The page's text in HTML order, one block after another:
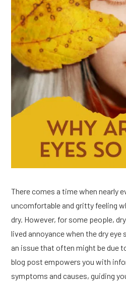
There comes a time when nearly
uncomfortable and gritty feeling
dry. However, for some people,
lived annoyance when the dry
an issue that often might be due
blog post empowers you with
symptoms and causes, guiding